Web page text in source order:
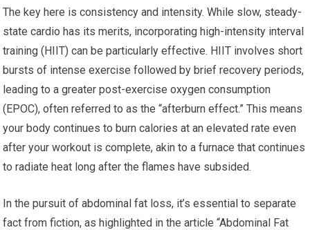
The key here is consistency and intensity. While slow, steady-
state cardio has its merits, incorporating high-intensity interval
training (HIIT) can be particularly effective. HIIT involves short
bursts of intense exercise followed by brief recovery periods,
leading to a greater post-exercise oxygen consumption
(EPOC), often referred to as the “afterburn effect.” This means
your body continues to burn calories at an elevated rate even
after your workout is complete, akin to a furnace that continues
to radiate heat long after the flames have subsided.
In the pursuit of abdominal fat loss, it’s essential to separate
fact from fiction, as highlighted in the article “Abdominal Fat